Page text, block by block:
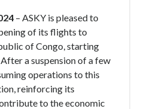
– ASKY is pleased to
of its flights to
of Congo, starting
a suspension of a few
operations to this
reinforcing its
to the economic